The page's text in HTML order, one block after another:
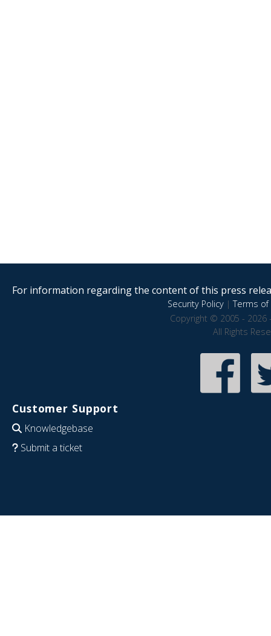
For information regarding the content of this press
Security Policy|Terms of
Copyright © 2005 - 2026
All Rights
Customer Support
Knowledgebase
Submit a ticket